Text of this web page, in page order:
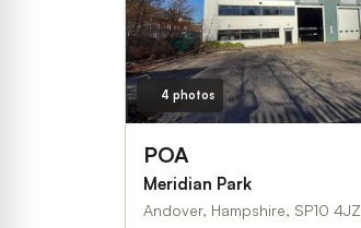
4 photos
POA
Meridian Park
Andover, Hampshire, SP10 4JZ